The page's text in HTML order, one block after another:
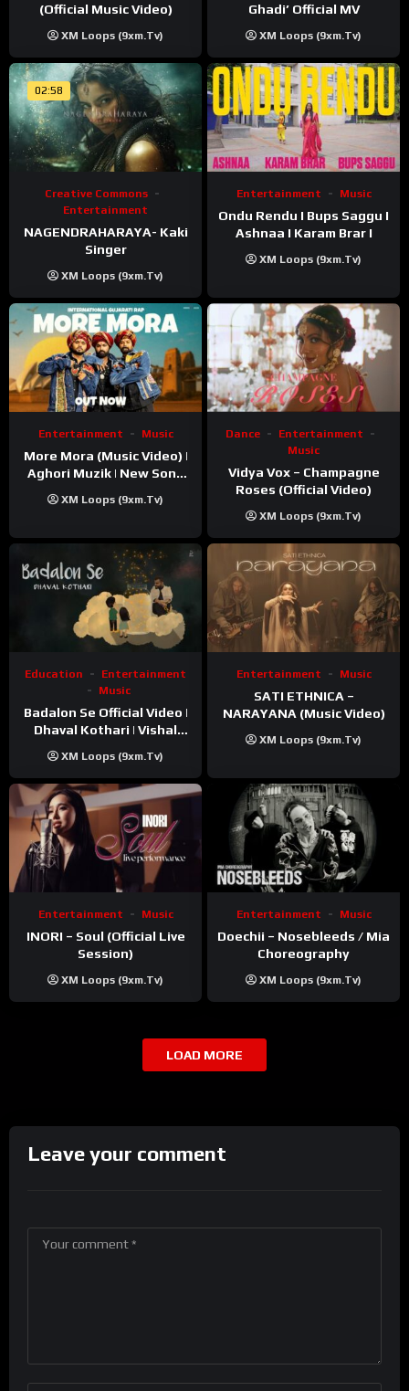
(Official Music Video)
XM Loops (9xm.tv)
Ghadi’ Official MV
XM Loops (9xm.tv)
02:58
Creative Commons
Entertainment
NAGENDRAHARAYA- Kaki
Singer
XM Loops (9xm.tv)
Entertainment Music
Ondu Rendu I Bups Saggu I
Ashnaa I Karam Brar I
XM Loops (9xm.tv)
Entertainment Music
More Mora (Music Video) |
Aghori Muzik | New Song
XM Loops (9xm.tv)
Dance
Entertainment
Music
Vidya Vox – Champagne
Roses (Official Video)
XM Loops (9xm.tv)
Education
Entertainment
Music
Badalon Se Official Video |
Dhaval Kothari | Vishal
XM Loops (9xm.tv)
Entertainment Music
SATI ETHNICA –
NARAYANA (Music Video)
XM Loops (9xm.tv)
Entertainment Music
INORI – Soul (Official Live
Session)
XM Loops (9xm.tv)
Entertainment Music
Doechii – Nosebleeds / Mia
Choreography
XM Loops (9xm.tv)
LOAD MORE
Leave your comment